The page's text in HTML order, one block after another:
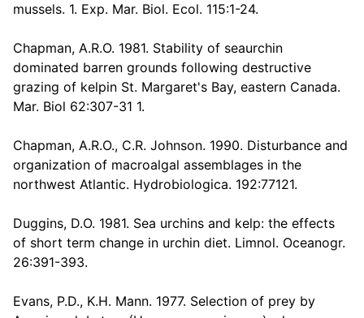
mussels. 1. Exp. Mar. Biol. Ecol. 115:1-24.
Chapman, A.R.O. 1981. Stability of seaurchin
dominated barren grounds following destructive
grazing of kelpin St. Margaret's Bay, eastern Canada.
Mar. Biol 62:307-31 1.
Chapman, A.R.O., C.R. Johnson. 1990. Disturbance and
organization of macroalgal assemblages in the
northwest Atlantic. Hydrobiologica. 192:77121.
Duggins, D.O. 1981. Sea urchins and kelp: the effects
of short term change in urchin diet. Limnol. Oceanogr.
26:391-393.
Evans, P.D., K.H. Mann. 1977. Selection of prey by